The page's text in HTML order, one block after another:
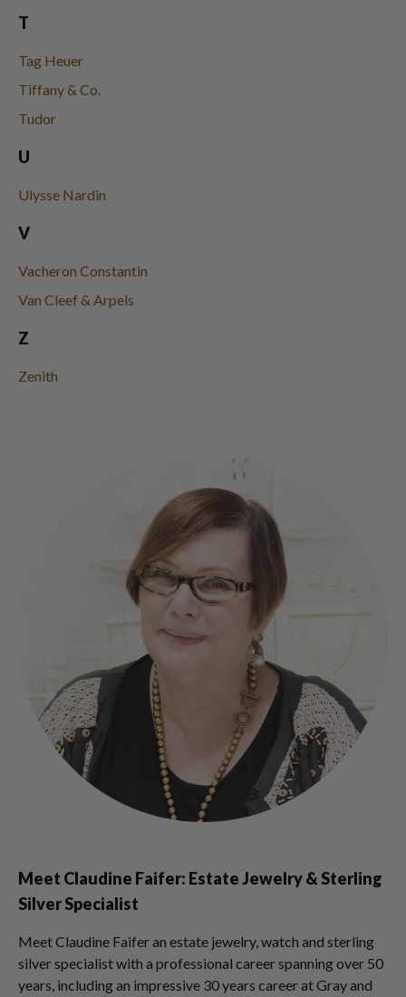
T
Tag Heuer
Tiffany & Co.
Tudor
U
Ulysse Nardin
V
Vacheron Constantin
Van Cleef & Arpels
Z
Zenith
Meet Claudine Faifer: Estate Jewelry & Sterling
Silver Specialist
Meet Claudine Faifer an estate jewelry, watch and sterling
silver specialist with a professional career spanning over 50
years, including an impressive 30 years career at Gray and